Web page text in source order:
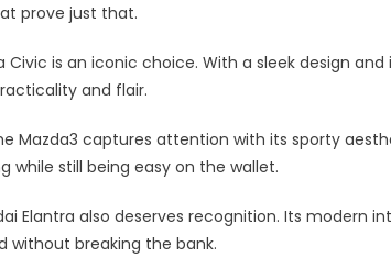
prove just that.
Civic is an iconic choice. With a sleek design
and flair.
Mazda3 captures attention with its sporty
while still being easy on the wallet.
Elantra also deserves recognition. Its modern
without breaking the bank.